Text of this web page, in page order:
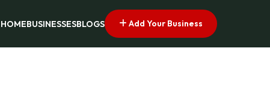
HOMEBUSINESSESBLOGS Add Your Business